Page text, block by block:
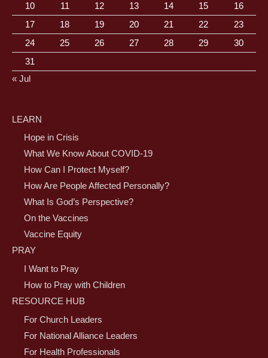
10
11 12 13 14 15
16
17
18 19 20 21 22
23
24
25 26 27 28 29
30
31
« Jul
LEARN
Hope in Crisis
What We Know About COVID-19
How Can I Protect Myself?
How Are People Affected Personally?
What Is God’s Perspective?
On the Vaccines
Vaccine Equity
PRAY
I Want to Pray
How to Pray with Children
RESOURCE HUB
For Church Leaders
For National Alliance Leaders
For Health Professionals